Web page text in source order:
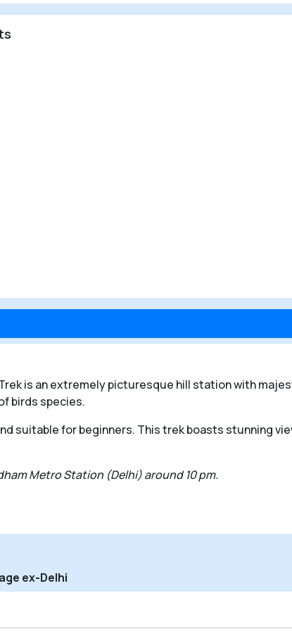
is an extremely picturesque hill station with
birds species.
suitable for beginners. This trek boasts stunning
Metro Station (Delhi) around 10 pm.
ex-Delhi